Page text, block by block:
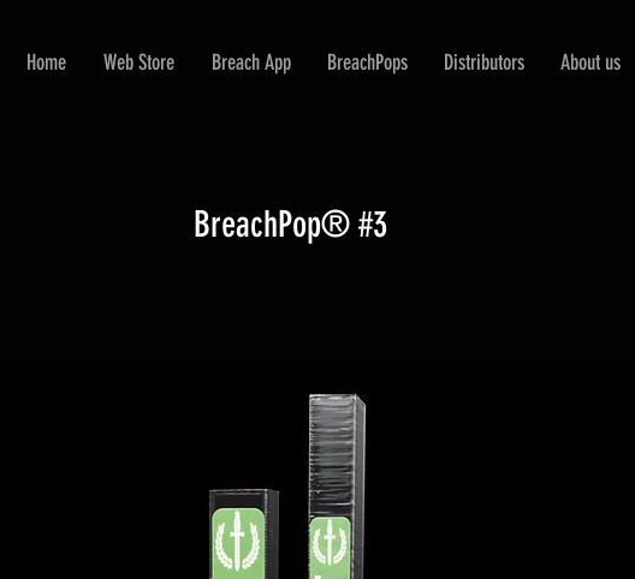
Home Web Store Breach App BreachPops Distributors About us
BreachPop® #3